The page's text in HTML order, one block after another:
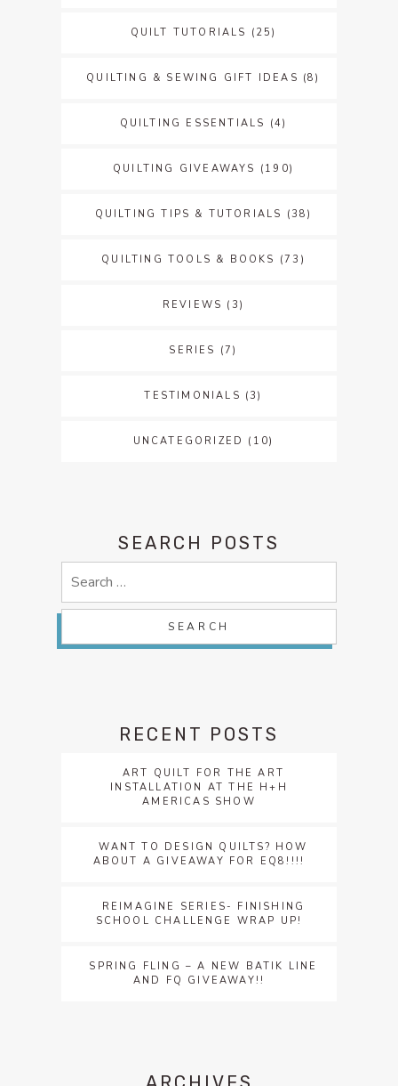
QUILT TUTORIALS (25)
QUILTING & SEWING GIFT IDEAS (8)
QUILTING ESSENTIALS (4)
QUILTING GIVEAWAYS (190)
QUILTING TIPS & TUTORIALS (38)
QUILTING TOOLS & BOOKS (73)
REVIEWS (3)
SERIES (7)
TESTIMONIALS (3)
UNCATEGORIZED (10)
SEARCH POSTS
RECENT POSTS
ART QUILT FOR THE ART
INSTALLATION AT THE H+H
AMERICAS SHOW
WANT TO DESIGN QUILTS? HOW
ABOUT A GIVEAWAY FOR EQ8!!!!
REIMAGINE SERIES- FINISHING
SCHOOL CHALLENGE WRAP UP!
SPRING FLING – A NEW BATIK LINE
AND FQ GIVEAWAY!!